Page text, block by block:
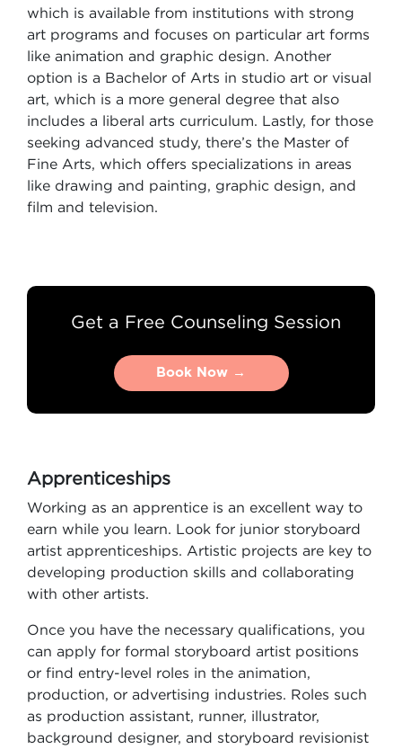
which is available from institutions with strong
art programs and focuses on particular art forms
like animation and graphic design. Another
option is a Bachelor of Arts in studio art or visual
art, which is a more general degree that also
includes a liberal arts curriculum. Lastly, for those
seeking advanced study, there’s the Master of
Fine Arts, which offers specializations in areas
like drawing and painting, graphic design, and
film and television.
Get a Free Counseling Session
Book Now →
Book Now →
Apprenticeships
Working as an apprentice is an excellent way to
earn while you learn. Look for junior storyboard
artist apprenticeships. Artistic projects are key to
developing production skills and collaborating
with other artists.
Once you have the necessary qualifications, you
can apply for formal storyboard artist positions
or find entry-level roles in the animation,
production, or advertising industries. Roles such
as production assistant, runner, illustrator,
background designer, and storyboard revisionist